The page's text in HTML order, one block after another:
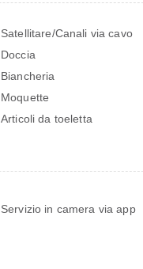
Satellitare/Canali via cavo
Doccia
Biancheria
Moquette
Articoli da toeletta
Servizio in camera via app